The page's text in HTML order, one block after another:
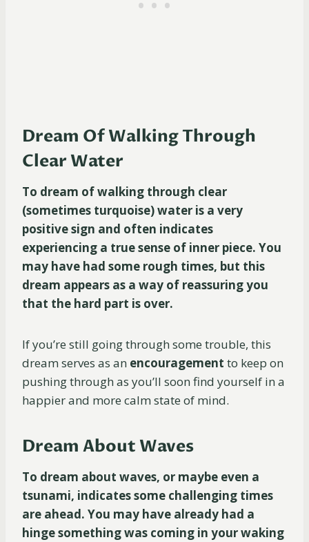
Dream Of Walking Through
Clear Water
To dream of walking through clear
(sometimes turquoise) water is a very
positive sign and often indicates
experiencing a true sense of inner piece. You
may have had some rough times, but this
dream appears as a way of reassuring you
that the hard part is over.
If you’re still going through some trouble, this
dream serves as an encouragement to keep on
pushing through as you’ll soon find yourself in a
happier and more calm state of mind.
Dream About Waves
To dream about waves, or maybe even a
tsunami, indicates some challenging times
are ahead. You may have already had a
hinge something was coming in your waking